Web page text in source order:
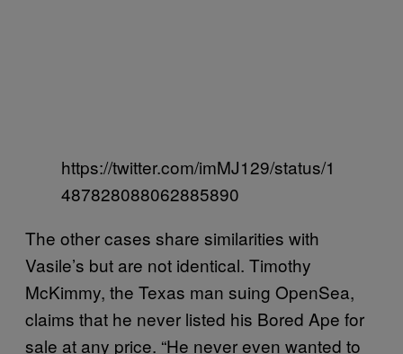
https://twitter.com/imMJ129/status/1
487828088062885890
The other cases share similarities with
Vasile’s but are not identical. Timothy
McKimmy, the Texas man suing OpenSea,
claims that he never listed his Bored Ape for
sale at any price. “He never even wanted to